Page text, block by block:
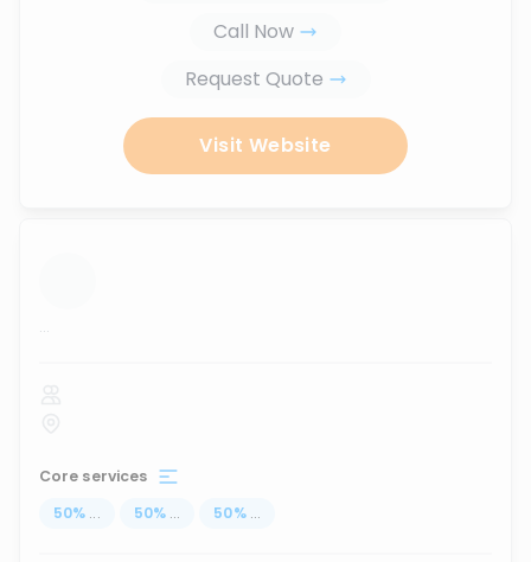
Call Now
Request Quote
Visit Website
...
Core services
50% ... 50% ... 50% ...